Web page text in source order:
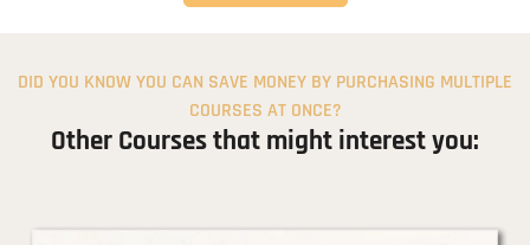
DID YOU KNOW YOU CAN SAVE MONEY BY PURCHASING MULTIPLE
COURSES AT ONCE?
Other Courses that might interest you: